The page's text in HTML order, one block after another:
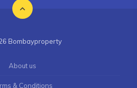
Bombayproperty
About us
& Conditions